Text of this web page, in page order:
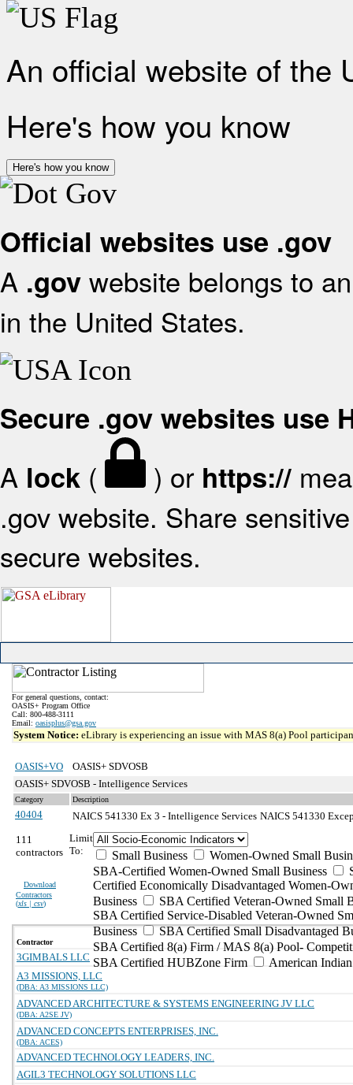
An official website of the
Here's how you know
Here's how you know
Official websites use .gov
A .gov website belongs to
in the United States.
Secure .gov websites use
A lock ( ) or https://
.gov website. Share
secure websites.
For general questions, contact:
OASIS+ Program Office
Call: 800-488-3111
Email: oasisplus@gsa.gov
System Notice: eLibrary is experiencing an issue with MAS 8(a) Pool
OASIS+VO
OASIS+ SDVOSB
OASIS+ SDVOSB - Intelligence Services
Category Description
40404 NAICS 541330 Ex 3 - Intelligence Services NAICS 541330
111
contractors
Download
Contractors
(xls | csv)
Limit
To:
Small Business
Women-Owned Small
SBA-Certified Women-Owned Small Business
Certified Economically Disadvantaged Women-
Business
SBA Certified Veteran-Owned Small
SBA Certified Service-Disabled Veteran-Owned
Business
SBA Certified Small Disadvantaged
SBA Certified 8(a) Firm / MAS 8(a) Pool-
SBA Certified HUBZone Firm
American
Contractor
3GIMBALS LLC
A3 MISSIONS, LLC
(DBA: A3 MISSIONS LLC)
ADVANCED ARCHITECTURE & SYSTEMS ENGINEERING JV LLC
(DBA: A2SE JV)
ADVANCED CONCEPTS ENTERPRISES, INC.
(DBA: ACES)
ADVANCED TECHNOLOGY LEADERS, INC.
AGIL3 TECHNOLOGY SOLUTIONS LLC